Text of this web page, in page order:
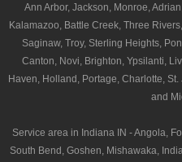
Ann Arbor, Jackson, Monroe,
Kalamazoo, Battle Creek, Three
Saginaw, Troy, Sterling Heights,
Canton, Novi, Brighton, Ypsilanti,
Haven, Holland, Portage, Charlotte,
and
Service area in Indiana IN - Angola,
South Bend, Goshen, Mishawaka,